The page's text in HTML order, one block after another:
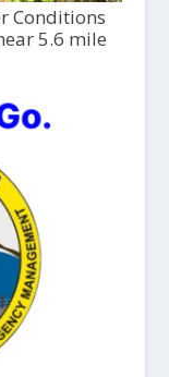
Conditions
5.6 mile